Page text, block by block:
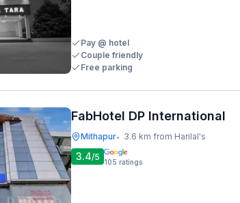
Pay @ hotel
Couple friendly
Free parking
FabHotel DP International
Mithapur• 3.6 km from Harilal's
3.4/5 105 ratings